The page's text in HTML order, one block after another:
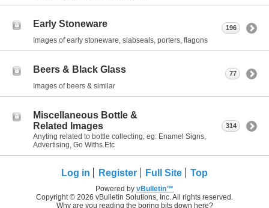
Early Stoneware
Images of early stoneware, slabseals, porters, flagons
196
Beers & Black Glass
Images of beers & similar
77
Miscellaneous Bottle &
Related Images
Anyting related to bottle collecting, eg: Enamel Signs,
Advertising, Go Withs Etc
314
Log in Register Full Site Top
Powered by vBulletin™
Copyright © 2026 vBulletin Solutions, Inc. All rights reserved.
Why are you reading the boring bits down here?